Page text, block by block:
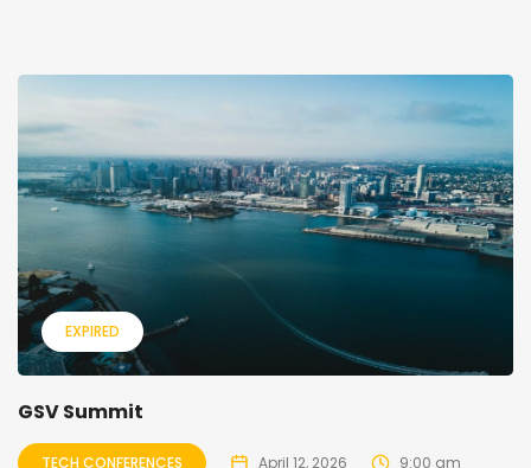
EXPIRED
GSV Summit
TECH CONFERENCES April 12, 2026 9:00 am